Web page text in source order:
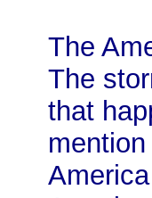
The
The
that